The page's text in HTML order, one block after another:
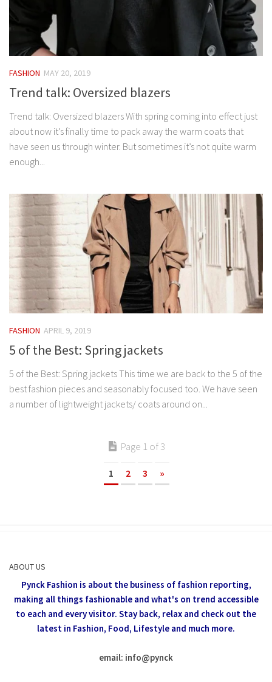
FASHION MAY 20, 2019
Trend talk: Oversized blazers
Trend talk: Oversized blazers With spring coming into effect just
about now it’s finally time to pack away the warm coats that
have seen us through winter. But sometimes it’s not quite warm
enough...
FASHION APRIL 9, 2019
5 of the Best: Spring jackets
5 of the Best: Spring jackets This time we are back to the 5 of the
best fashion pieces and seasonably focused too. We have seen
a number of lightweight jackets/ coats around on...
Page 1 of 3
1 2 3 »
ABOUT US
Pynck Fashion is about the business of fashion reporting,
making all things fashionable and what's on trend accessible
to each and every visitor. Stay back, relax and check out the
latest in Fashion, Food, Lifestyle and much more.
email: info@pynck